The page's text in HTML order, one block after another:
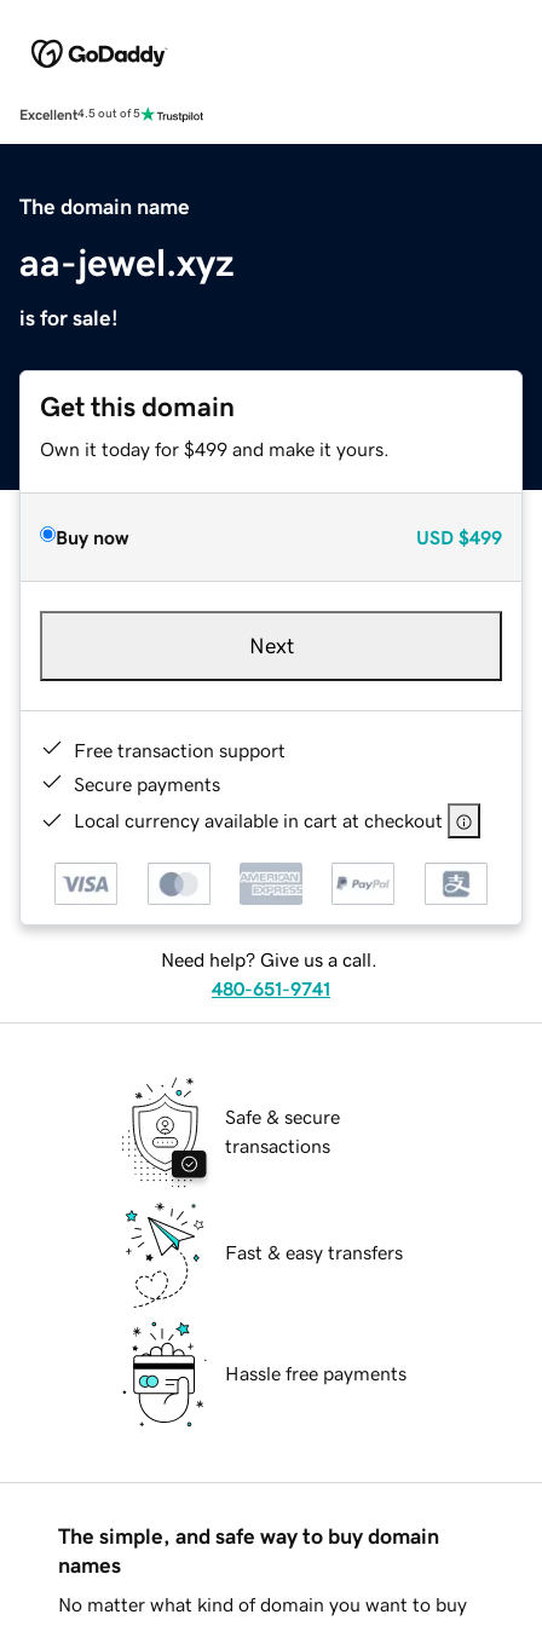
Excellent4.5 out of 5
The domain name
aa-jewel.xyz
is for sale!
Get this domain
Own it today for $499 and make it yours.
Buy now USD $499
Next
Free transaction support
Secure payments
Local currency available in cart at checkout
Need help? Give us a call.
480-651-9741
Safe & secure
transactions
Fast & easy transfers
Hassle free payments
The simple, and safe way to buy domain
names
No matter what kind of domain you want to buy